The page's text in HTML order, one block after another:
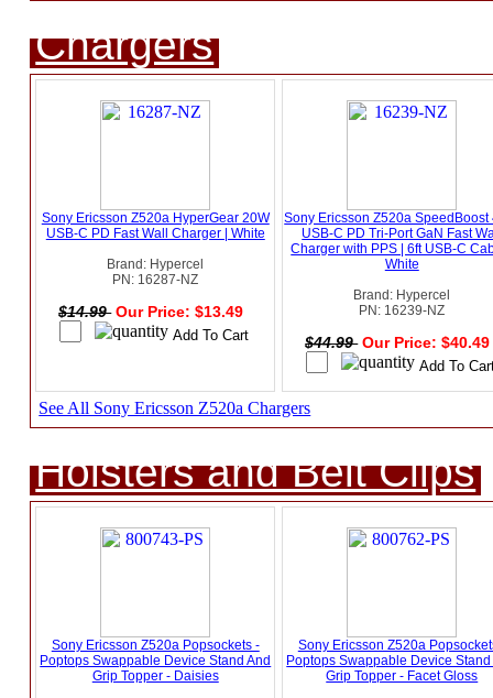
Chargers
Sony Ericsson Z520a HyperGear 20W
USB-C PD Fast Wall Charger | White
Brand: Hypercel
PN: 16287-NZ
$14.99 Our Price: $13.49
Sony Ericsson Z520a SpeedBoost
USB-C PD Tri-Port GaN Fast
Charger with PPS | 6ft USB-C
White
Brand: Hypercel
PN: 16239-NZ
$44.99 Our Price:
See All Sony Ericsson Z520a Chargers
Holsters and Belt Clips
Sony Ericsson Z520a Popsockets -
Poptops Swappable Device Stand And
Grip Topper - Daisies
Sony Ericsson Z520a
Poptops Swappable Device Stand
Grip Topper - Facet Gloss